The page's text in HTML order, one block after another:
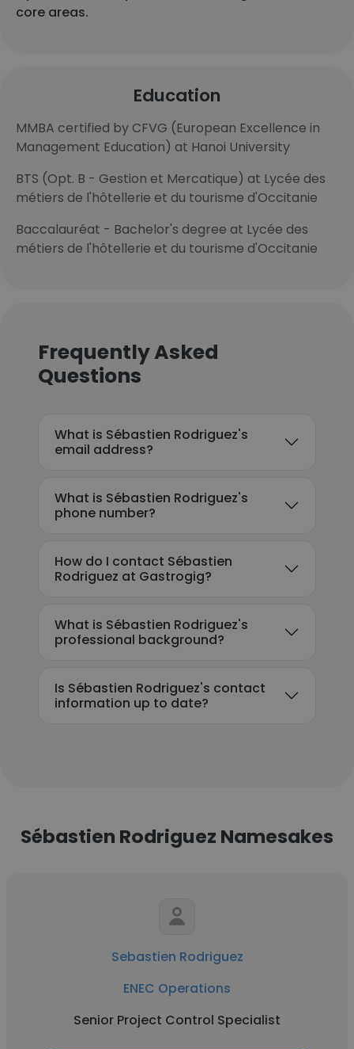
core areas.
Education
MMBA certified by CFVG (European Excellence in
Management Education) at Hanoi University
BTS (Opt. B - Gestion et Mercatique) at Lycée des
métiers de l'hôtellerie et du tourisme d'Occitanie
Baccalauréat - Bachelor's degree at Lycée des
métiers de l'hôtellerie et du tourisme d'Occitanie
Frequently Asked
Questions
What is Sébastien Rodriguez's
email address?
What is Sébastien Rodriguez's
phone number?
How do I contact Sébastien
Rodriguez at Gastrogig?
What is Sébastien Rodriguez's
professional background?
Is Sébastien Rodriguez's contact
information up to date?
Sébastien Rodriguez Namesakes
Sebastien Rodriguez
ENEC Operations
Senior Project Control Specialist